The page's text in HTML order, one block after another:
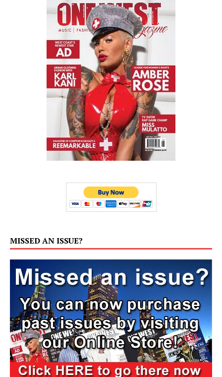
MISSED AN ISSUE?